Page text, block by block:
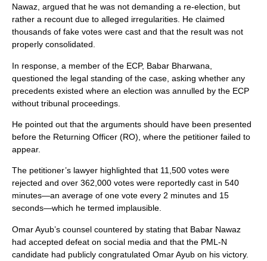
Nawaz, argued that he was not demanding a re-election, but
rather a recount due to alleged irregularities. He claimed
thousands of fake votes were cast and that the result was not
properly consolidated.
In response, a member of the ECP, Babar Bharwana,
questioned the legal standing of the case, asking whether any
precedents existed where an election was annulled by the ECP
without tribunal proceedings.
He pointed out that the arguments should have been presented
before the Returning Officer (RO), where the petitioner failed to
appear.
The petitioner’s lawyer highlighted that 11,500 votes were
rejected and over 362,000 votes were reportedly cast in 540
minutes—an average of one vote every 2 minutes and 15
seconds—which he termed implausible.
Omar Ayub’s counsel countered by stating that Babar Nawaz
had accepted defeat on social media and that the PML-N
candidate had publicly congratulated Omar Ayub on his victory.